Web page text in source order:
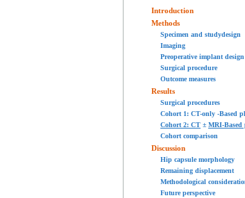
Introduction
Methods
Specimen and studydesign
Imaging
Preoperative implant design
Surgical procedure
Outcome measures
Results
Surgical procedures
Cohort 1: CT-only -Based
Cohort 2: CT ± MRI-
Cohort comparison
Discussion
Hip capsule morphology
Remaining displacement
Methodological
Future perspective